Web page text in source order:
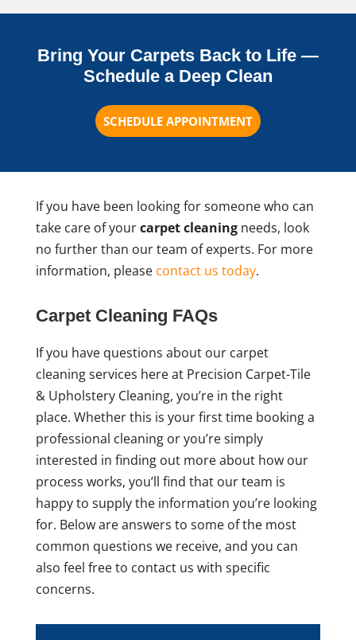
Bring Your Carpets Back to Life —
Schedule a Deep Clean
SCHEDULE APPOINTMENT
If you have been looking for someone who can
take care of yourcarpet cleaningneeds, look
no further than our team of experts. For more
information, please contact us today.
Carpet Cleaning FAQs
If you have questions about our carpet
cleaning services here at Precision Carpet-Tile
& Upholstery Cleaning, you’re in the right
place. Whether this is your first time booking a
professional cleaning or you’re simply
interested in finding out more about how our
process works, you’ll find that our team is
happy to supply the information you’re looking
for. Below are answers to some of the most
common questions we receive, and you can
also feel free to contact us with specific
concerns.